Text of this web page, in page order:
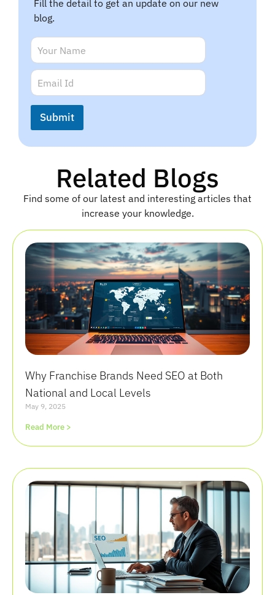
Fill the detail to get an update on our new
blog.
N
m
e
*
E
m
a
i
N
a
E
m
a
i
*
Submit
Related Blogs
Find some of our latest and interesting articles that
increase your knowledge.
Why Franchise Brands Need SEO at Both
National and Local Levels
May 9, 2025
Read More >